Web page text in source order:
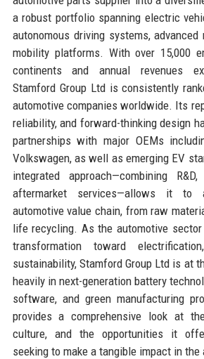
a robust portfolio spanning electric
autonomous driving systems,
mobility platforms. With over 15,000
continents and annual revenues
Stamford Group Ltd is consistently
automotive companies worldwide. Its
reliability, and forward-thinking design
partnerships with major OEMs
Volkswagen, as well as emerging EV
integrated approach—combining
aftermarket services—allows it to
automotive value chain, from raw
life recycling. As the automotive
transformation toward
sustainability, Stamford Group Ltd is at
heavily in next-generation battery
software, and green manufacturing
provides a comprehensive look at the
culture, and the opportunities it
seeking to make a tangible impact in the